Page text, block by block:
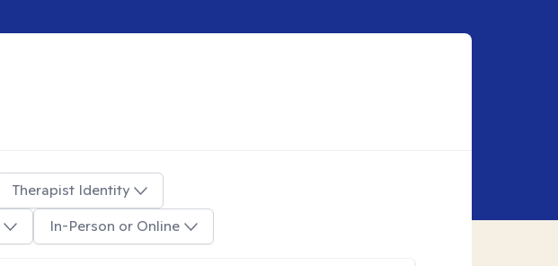
Therapist Identity
In-Person or Online